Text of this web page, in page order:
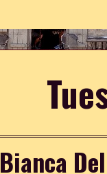
Bianca